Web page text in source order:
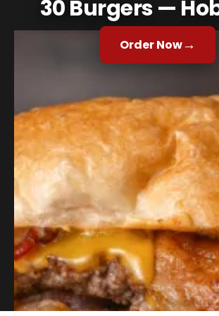
30 Burgers —
Order Now→